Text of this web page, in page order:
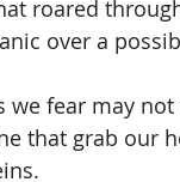
roared
over a
we fear may
that grab our